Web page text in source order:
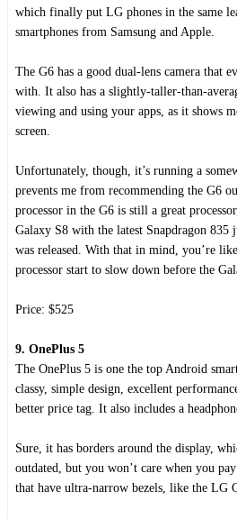
which finally put LG phones in the same
smartphones from Samsung and Apple.
The G6 has a good dual-lens camera that
with. It also has a slightly-taller-than-
viewing and using your apps, as it shows
screen.
Unfortunately, though, it’s running a
prevents me from recommending the G6
processor in the G6 is still a great
Galaxy S8 with the latest Snapdragon 835
was released. With that in mind, you’re
processor start to slow down before the
Price: $525
9. OnePlus 5
The OnePlus 5 is one the top Android
classy, simple design, excellent
better price tag. It also includes a
Sure, it has borders around the display,
outdated, but you won’t care when you
that have ultra-narrow bezels, like the LG